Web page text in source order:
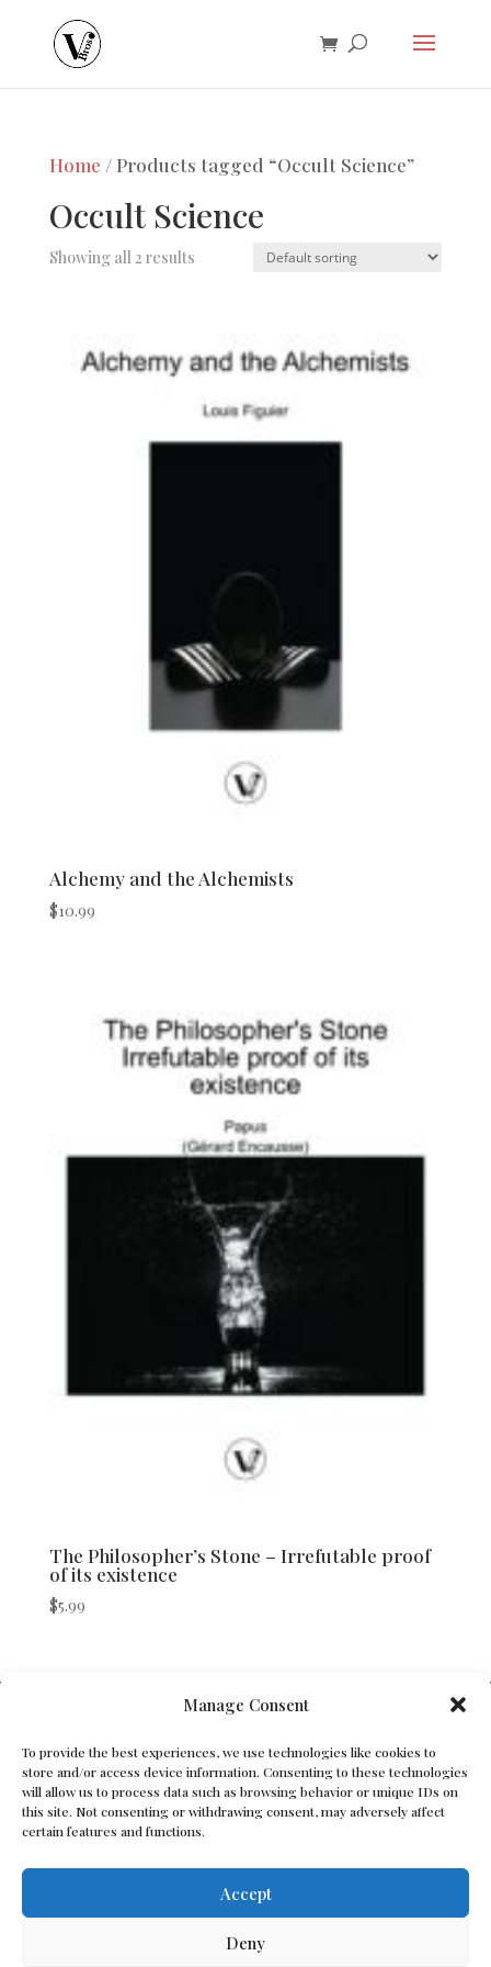
Manage Consent
To provide the best experiences, we use technologies like cookies to
store and/or access device information. Consenting to these technologies
will allow us to process data such as browsing behavior or unique IDs on
this site. Not consenting or withdrawing consent, may adversely affect
certain features and functions.
Accept
Deny
Home / Products tagged “Occult Science”
Occult Science
Showing all 2 results
Alchemy and the Alchemists
$10.99
The Philosopher’s Stone – Irrefutable proof
of its existence
$5.99
V Bros. Publishing
Contact@vbros-publishing.com
Cookie Policy